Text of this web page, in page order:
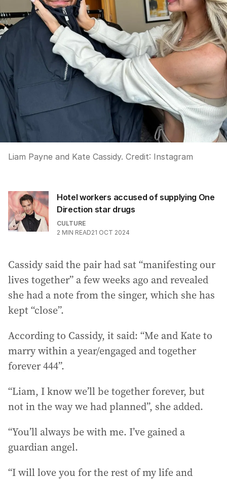
Liam Payne and Kate Cassidy. Credit: Instagram
Hotel workers accused of supplying One
Direction star drugs
CULTURE
2 MIN READ21 OCT 2024
Cassidy said the pair had sat “manifesting our
lives together” a few weeks ago and revealed
she had a note from the singer, which she has
kept “close”.
According to Cassidy, it said: “Me and Kate to
marry within a year/engaged and together
forever 444”.
“Liam, I know we’ll be together forever, but
not in the way we had planned”, she added.
“You’ll always be with me. I’ve gained a
guardian angel.
“I will love you for the rest of my life and